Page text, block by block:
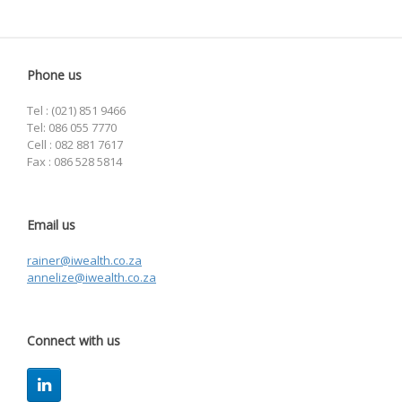
Phone us
Tel : (021) 851 9466
Tel: 086 055 7770
Cell : 082 881 7617
Fax : 086 528 5814
Email us
rainer@iwealth.co.za
annelize@iwealth.co.za
Connect with us